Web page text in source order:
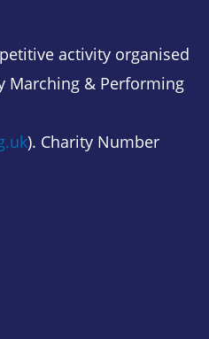
activity organised
Marching & Performing
). Charity Number